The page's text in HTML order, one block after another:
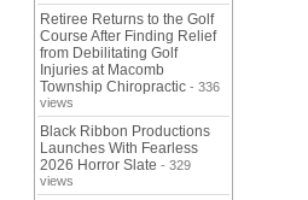
Retiree Returns to the Golf
Course After Finding Relief
from Debilitating Golf
Injuries at Macomb
Township Chiropractic - 336
views
Black Ribbon Productions
Launches With Fearless
2026 Horror Slate - 329
views